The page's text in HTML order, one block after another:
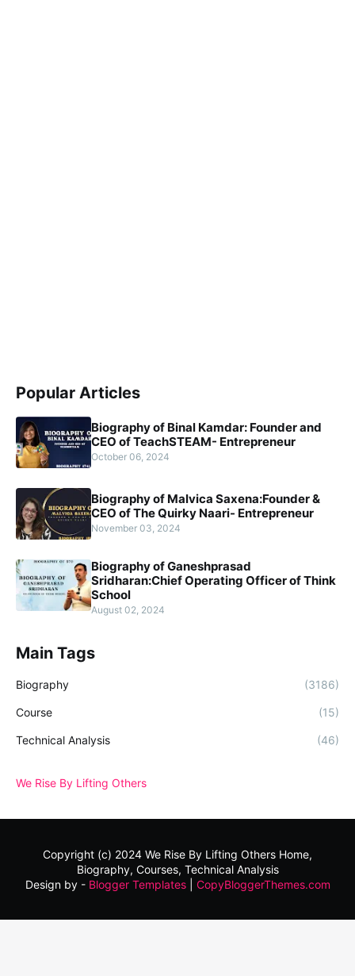
Popular Articles
Biography of Binal Kamdar: Founder and
CEO of TeachSTEAM- Entrepreneur
October 06, 2024
Biography of Malvica Saxena:Founder &
CEO of The Quirky Naari- Entrepreneur
November 03, 2024
Biography of Ganeshprasad
Sridharan:Chief Operating Officer of Think
School
August 02, 2024
Main Tags
Biography (3186)
Course (15)
Technical Analysis (46)
We Rise By Lifting Others
Copyright (c) 2024 We Rise By Lifting Others Home,
Biography, Courses, Technical Analysis
Design by - Blogger Templates| CopyBloggerThemes.com